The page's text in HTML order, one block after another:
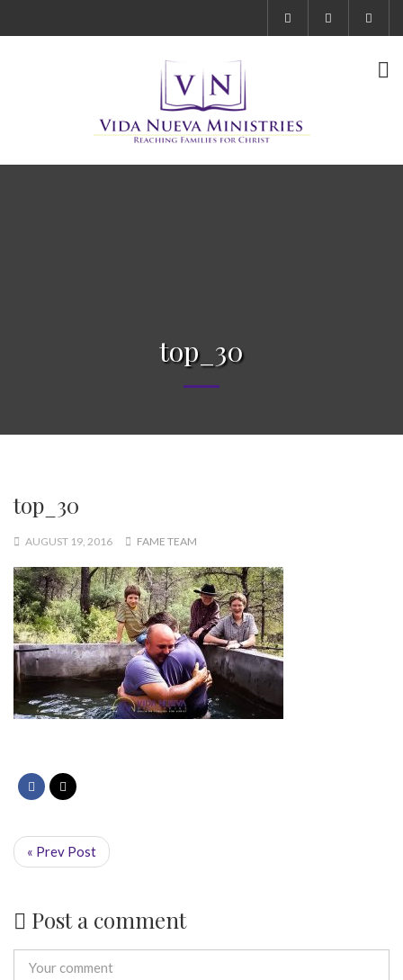
top_30
top_30
AUGUST 19, 2016 FAME TEAM
« Prev Post
Post a comment